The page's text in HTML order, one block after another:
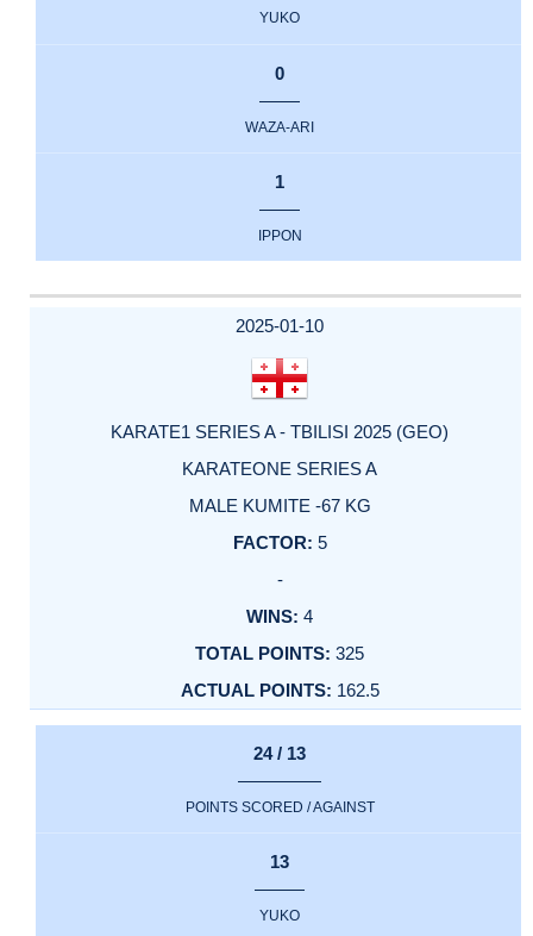
YUKO
0
WAZA-ARI
1
IPPON
2025-01-10
KARATE1 SERIES A - TBILISI 2025 (GEO)
KARATEONE SERIES A
MALE KUMITE -67 KG
5
-
4
325
162.5
24 / 13
POINTS SCORED / AGAINST
13
YUKO